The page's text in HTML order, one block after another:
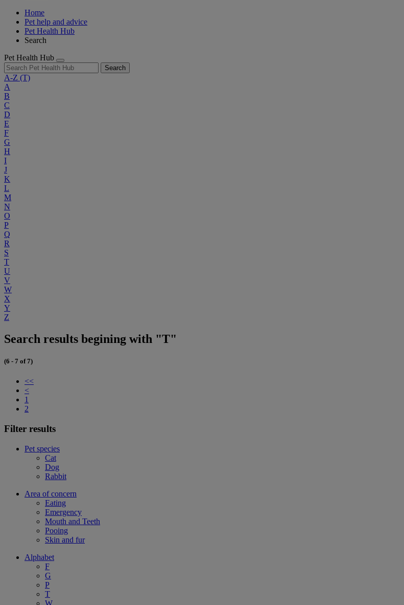
Home
Pet help and advice
Pet Health Hub
Search
Pet Health Hub
Search
A-Z (T)
A
B
C
D
E
F
G
H
I
J
K
L
M
N
O
P
Q
R
S
T
U
V
W
X
Y
Z
Search results begining with "T"
(6 - 7 of 7)
<<
<
1
2
Filter results
Pet species
Cat
Dog
Rabbit
Area of concern
Eating
Emergency
Mouth and Teeth
Pooing
Skin and fur
Alphabet
F
G
P
T
W